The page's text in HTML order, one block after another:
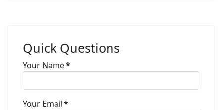
Quick Questions
Your Name*
Your Email*